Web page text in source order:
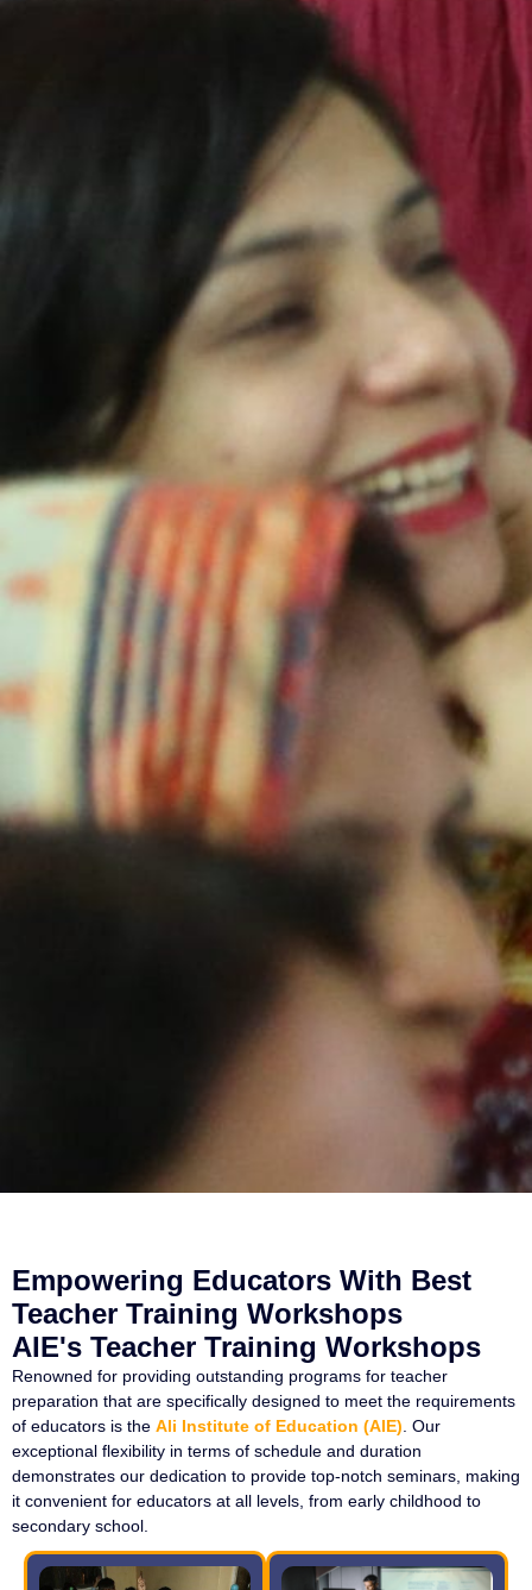
Empowering Educators With Best
Teacher Training Workshops
AIE's Teacher Training Workshops
Renowned for providing outstanding programs for teacher
preparation that are specifically designed to meet the requirements
of educators is the Ali Institute of Education (AIE) . Our
exceptional flexibility in terms of schedule and duration
demonstrates our dedication to provide top-notch seminars, making
it convenient for educators at all levels, from early childhood to
secondary school.